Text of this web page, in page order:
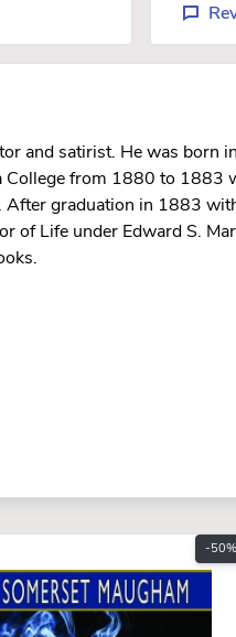
and satirist. He was born
from 1880 to 1883
graduation in 1883
of Life under Edward S.
-50%